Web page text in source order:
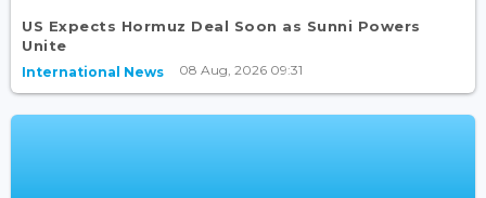
US Expects Hormuz Deal Soon as Sunni Powers
Unite
International News 08 Aug, 2026 09:31